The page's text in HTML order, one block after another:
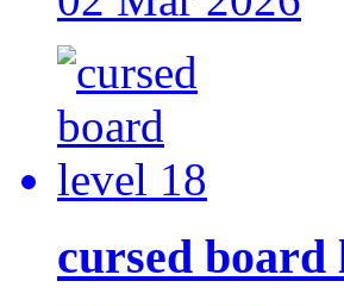
cursed board